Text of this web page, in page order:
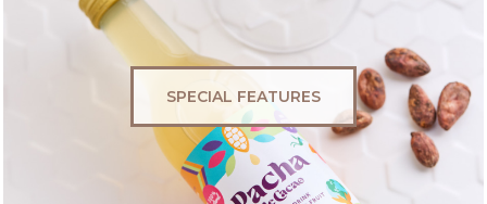
SPECIAL FEATURES